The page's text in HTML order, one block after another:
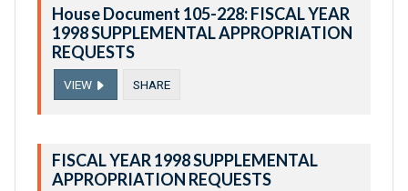
House Document 105-228: FISCAL YEAR
1998 SUPPLEMENTAL APPROPRIATION
REQUESTS
VIEW SHARE
FISCAL YEAR 1998 SUPPLEMENTAL
APPROPRIATION REQUESTS